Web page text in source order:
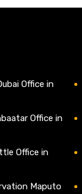
Office in
Office in
Office in
Maputo